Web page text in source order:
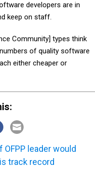
developers are in
keep on staff.
Community] types think
of quality software
either cheaper or
OFPP leader would
track record